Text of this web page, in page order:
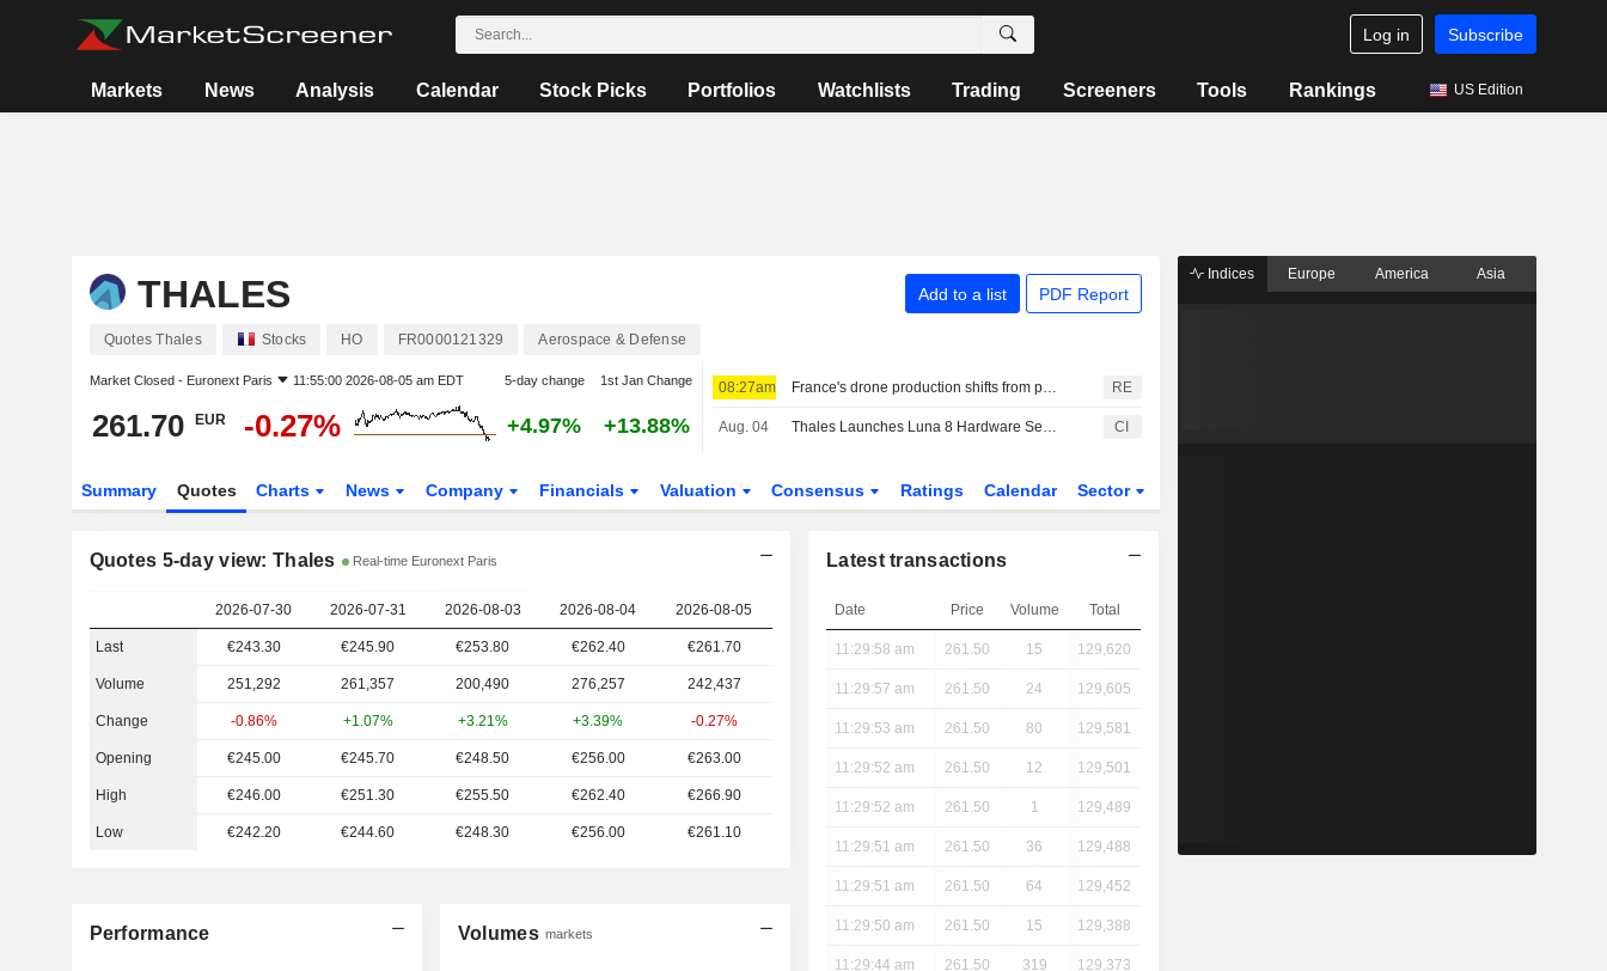
Log in Subscribe
Markets News Analysis Calendar Stock Picks Portfolios Watchlists Trading Screeners Tools Rankings US Edition
THALES Add to a list PDF Report
Quotes Thales Stocks HO FR0000121329 Aerospace & Defense
Market Closed - Euronext Paris 11:55:00 2026-08-05 am EDT 5-day change 1st Jan Change
261.70 EUR -0.27% +4.97% +13.88%
08:27am France's drone production shifts from policy ambition to factory floor RE
Aug. 04 Thales Launches Luna 8 Hardware Security Module CI
Summary Quotes Charts News Company Financials Valuation Consensus Ratings Calendar Sector
Quotes 5-day view: Thales Real-time Euronext Paris
2026-07-30 2026-07-31 2026-08-03 2026-08-04 2026-08-05
Last €243.30 €245.90 €253.80 €262.40 €261.70
Volume 251,292 261,357 200,490 276,257 242,437
Change -0.86% +1.07% +3.21% +3.39% -0.27%
Opening €245.00 €245.70 €248.50 €256.00 €263.00
High €246.00 €251.30 €255.50 €262.40 €266.90
Low €242.20 €244.60 €248.30 €256.00 €261.10
Performance Volumes markets
Latest transactions
Date Price Volume Total
11:29:58 am 261.50 15 129,620
11:29:57 am 261.50 24 129,605
11:29:53 am 261.50 80 129,581
11:29:52 am 261.50 12 129,501
11:29:52 am 261.50 1 129,489
11:29:51 am 261.50 36 129,488
11:29:51 am 261.50 64 129,452
11:29:50 am 261.50 15 129,388
11:29:44 am 261.50 319 129,373
Indices Europe America Asia